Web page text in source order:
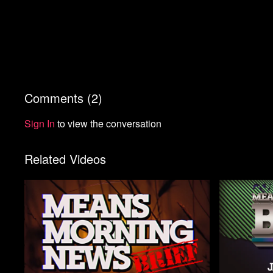
Comments (2)
Sign In to view the conversation
Related Videos